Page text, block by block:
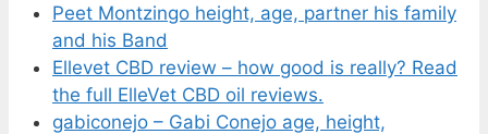
Peet Montzingo height, age, partner his family
and his Band
Ellevet CBD review – how good is really? Read
the full ElleVet CBD oil reviews.
gabiconejo – Gabi Conejo age, height,